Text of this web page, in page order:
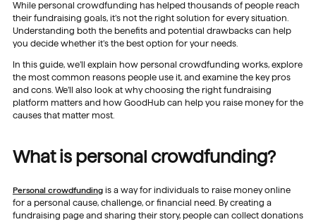
While personal crowdfunding has helped thousands of people reach
their fundraising goals, it’s not the right solution for every situation.
Understanding both the benefits and potential drawbacks can help
you decide whether it’s the best option for your needs.
In this guide, we’ll explain how personal crowdfunding works, explore
the most common reasons people use it, and examine the key pros
and cons. We’ll also look at why choosing the right fundraising
platform matters and how GoodHub can help you raise money for the
causes that matter most.
What is personal crowdfunding?
Personal crowdfundingis a way for individuals to raise money online
for a personal cause, challenge, or financial need. By creating a
fundraising page and sharing their story, people can collect donations